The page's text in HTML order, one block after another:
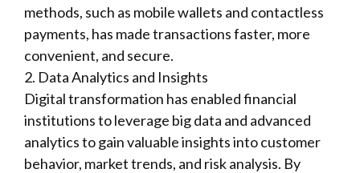
methods, such as mobile wallets and contactless
payments, has made transactions faster, more
convenient, and secure.
2. Data Analytics and Insights
Digital transformation has enabled financial
institutions to leverage big data and advanced
analytics to gain valuable insights into customer
behavior, market trends, and risk analysis. By